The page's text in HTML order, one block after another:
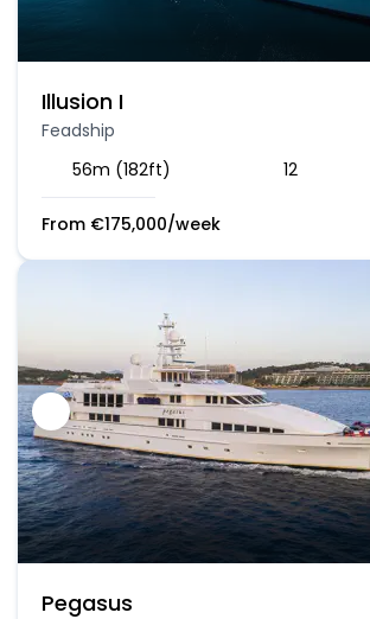
Illusion I
Feadship
56m (182ft)
12
From €175,000/week
Pegasus